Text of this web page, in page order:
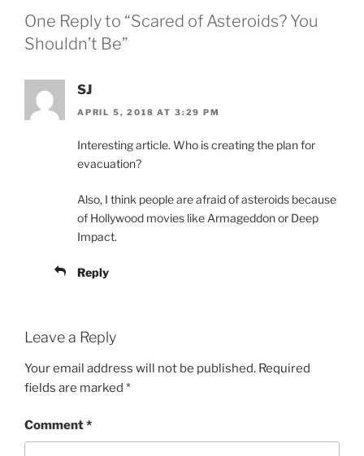
One Reply to “Scared of Asteroids? You
Shouldn’t Be”
SJ
APRIL 5, 2018 AT 3:29 PM
Interesting article. Who is creating the plan for
evacuation?
Also, I think people are afraid of asteroids because
of Hollywood movies like Armageddon or Deep
Impact.
Reply
Leave a Reply
Your email address will not be published. Required
fields are marked *
Comment*